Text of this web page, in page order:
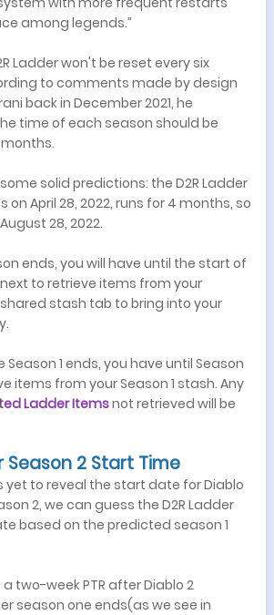
among legends.”
Ladder won't be reset every six
to comments made by design
back in December 2021, he
time of each season should be
solid predictions: the D2R Ladder
on April 28, 2022, runs for 4 months, so
28, 2022.
ends, you will have until the start of
to retrieve items from your
stash tab to bring into your
Season 1 ends, you have until Season
items from your Season 1 stash. Any
LadderItemsnot retrieved will be
Season 2 Start Time
yet to reveal the start date for Diablo
2, we can guess the D2R Ladder
based on the predicted season 1
two-week PTR after Diablo 2
season one ends(as we see in